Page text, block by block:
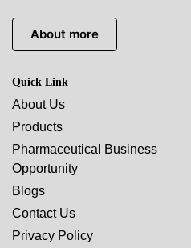
About more
Quick Link
About Us
Products
Pharmaceutical Business
Opportunity
Blogs
Contact Us
Privacy Policy